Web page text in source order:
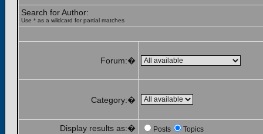
Search for Author:
Use * as a wildcard for partial matches
Forum:�
Category:�
Display results as:� Posts Topics